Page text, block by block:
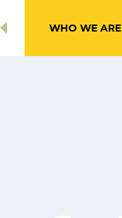
WHO WE ARE